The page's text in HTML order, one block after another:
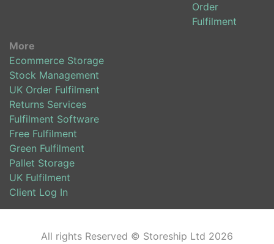
Order
Fulfilment
More
Ecommerce Storage
Stock Management
UK Order Fulfilment
Returns Services
Fulfilment Software
Free Fulfilment
Green Fulfilment
Pallet Storage
UK Fulfilment
Client Log In
All rights Reserved © Storeship Ltd 2026